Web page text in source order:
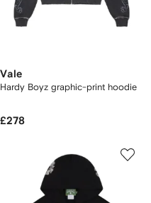
Vale
Hardy Boyz graphic-print hoodie
£278